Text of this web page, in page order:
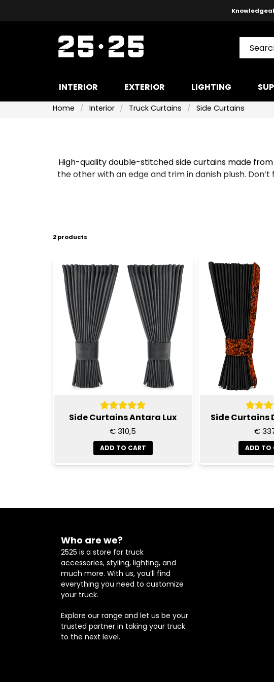
INTERIOR EXTERIOR LIGHTING
Home Interior Truck Curtains Side Curtains
High-quality double-stitched side curtains made
the other with an edge and trim in danish plush.
2 products
Side Curtains Antara Lux
€ 310,5
ADD TO CART
Side Curtains
€
ADD TO
Who are we?
2525 is a store for truck
accessories, styling, lighting, and
much more. With us, you’ll find
everything you need to customize
your truck.
Explore our range and let us be your
trusted partner in taking your truck
to the next level.